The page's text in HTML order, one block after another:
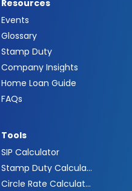
Resources
Events
Glossary
Stamp Duty
Company Insights
Home Loan Guide
FAQs
Tools
SIP Calculator
Stamp Duty Calculator
Circle Rate Calculator